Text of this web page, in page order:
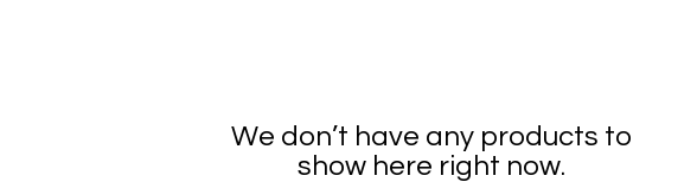
We don’t have any products to
show here right now.